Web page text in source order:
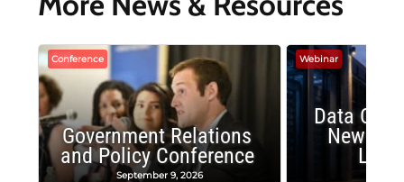
Conference
Government Relations
and Policy Conference
September 9, 2026
Webinar
Data
New